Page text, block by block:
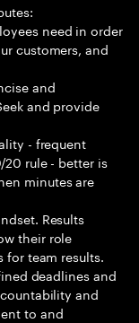
need in order
customers, and
and
and provide
- frequent
rule - better is
minutes are
Results
their role
for team results.
deadlines and
and
to and